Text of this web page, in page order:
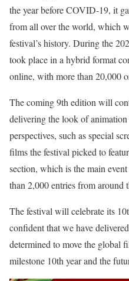
the year before COVID-19, it
from all over the world, which
festival’s history. During the
took place in a hybrid format
online, with more than 20,000
The coming 9th edition will
delivering the look of
perspectives, such as special
films the festival picked to
section, which is the main
than 2,000 entries from around
The festival will celebrate its
confident that we have
determined to move the global
milestone 10th year and the